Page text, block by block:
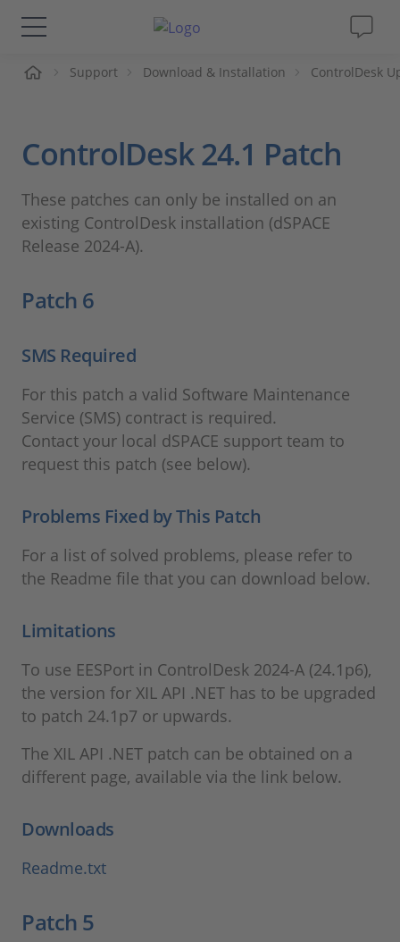
Solutions & Produits
Société
Carrières
Support Download & Installation ControlDesk
ControlDesk 24.1 Patch
These patches can only be installed on an
existing ControlDesk installation (dSPACE
Release 2024-A).
Patch 6
SMS Required
For this patch a valid Software Maintenance
Service (SMS) contract is required.
Contact your local dSPACE support team to
request this patch (see below).
Problems Fixed by This Patch
For a list of solved problems, please refer to
the Readme file that you can download below.
Limitations
To use EESPort in ControlDesk 2024-A (24.1p6),
the version for XIL API .NET has to be upgraded
to patch 24.1p7 or upwards.
The XIL API .NET patch can be obtained on a
different page, available via the link below.
Downloads
Readme.txt
Patch 5